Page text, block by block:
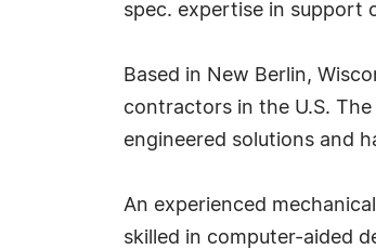
spec. expertise in support
Based in New Berlin,
contractors in the U.S.
engineered solutions and
An experienced
skilled in computer-aided